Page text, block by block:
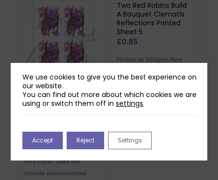
Two Red Robins Build
A Bouquet Clematis
£0.85
Printed on 250gsm Pure
Print Paper. Does not
include downloadable
Two Red Robins Build
A Bouquet Clematis
Reflections Printed
Sheet 5
£0.85
Printed on 250gsm Pure
include downloadable
reflection.
We use cookies to give you the best experience on
our website.
You can find out more about which cookies we are
using or switch them off insettings.
Accept Reject Settings